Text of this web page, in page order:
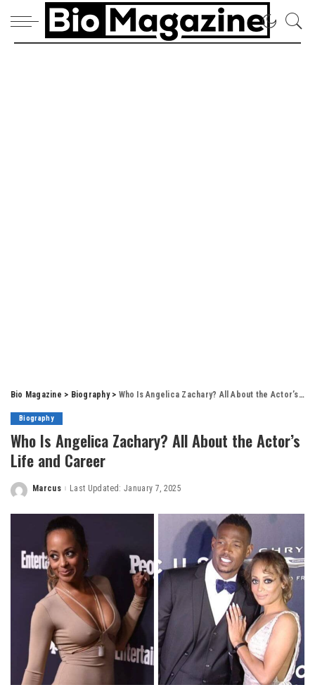
Bio Magazine > Biography> Who Is Angelica Zachary? All About the Actor’s Life and Career
Biography
Who Is Angelica Zachary? All About the Actor’s
Life and Career
Posted
Marcus Last Updated: January 7, 2025